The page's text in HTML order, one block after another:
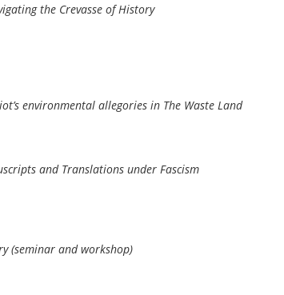
the Crevasse of History
environmental allegories in The Waste Land
and Translations under Fascism
(seminar and workshop)